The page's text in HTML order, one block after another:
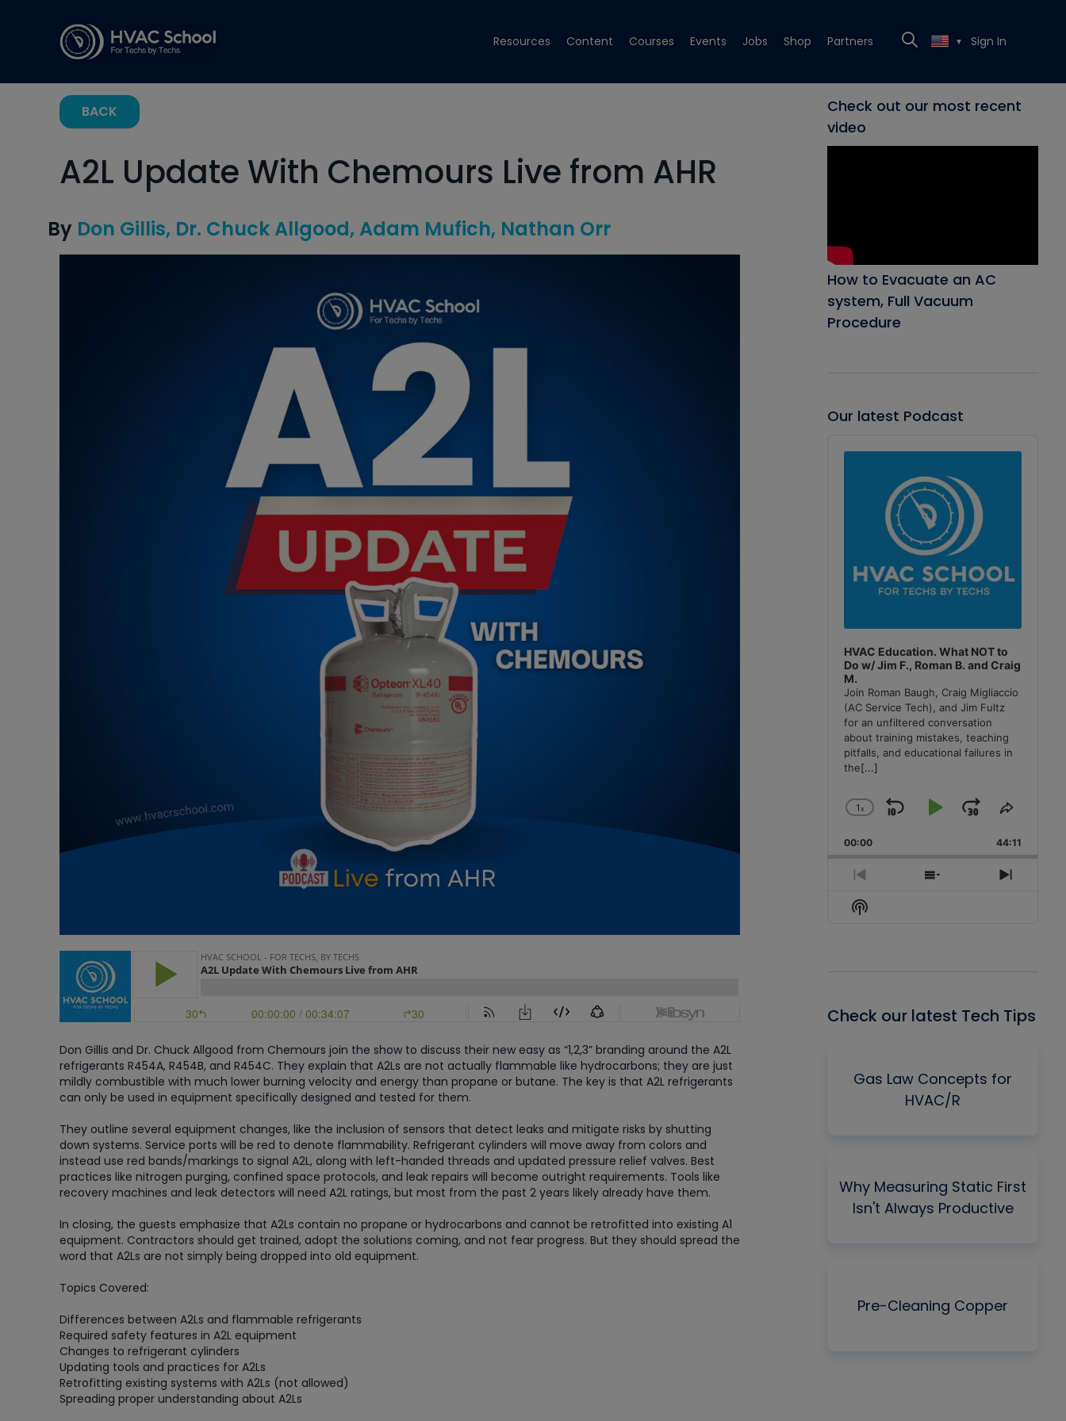
Resources Content Courses Events Jobs Shop Partners ▼ Sign In
BACK
A2L Update With Chemours Live from AHR
By Don Gillis Dr. Chuck Allgood Adam Mufich Nathan Orr
Don Gillis and Dr. Chuck Allgood from Chemours join the show to discuss their new easy as “1,2,3” branding around the A2L
refrigerants R454A, R454B, and R454C. They explain that A2Ls are not actually flammable like hydrocarbons; they are just
mildly combustible with much lower burning velocity and energy than propane or butane. The key is that A2L refrigerants
can only be used in equipment specifically designed and tested for them.
They outline several equipment changes, like the inclusion of sensors that detect leaks and mitigate risks by shutting
down systems. Service ports will be red to denote flammability. Refrigerant cylinders will move away from colors and
instead use red bands/markings to signal A2L, along with left-handed threads and updated pressure relief valves. Best
practices like nitrogen purging, confined space protocols, and leak repairs will become outright requirements. Tools like
recovery machines and leak detectors will need A2L ratings, but most from the past 2 years likely already have them.
In closing, the guests emphasize that A2Ls contain no propane or hydrocarbons and cannot be retrofitted into existing A1
equipment. Contractors should get trained, adopt the solutions coming, and not fear progress. But they should spread the
word that A2Ls are not simply being dropped into old equipment.
Topics Covered:
Differences between A2Ls and flammable refrigerants
Required safety features in A2L equipment
Changes to refrigerant cylinders
Updating tools and practices for A2Ls
Retrofitting existing systems with A2Ls (not allowed)
Spreading proper understanding about A2Ls
Check out our most recent
video
How to Evacuate an AC
system, Full Vacuum
Procedure
Our latest Podcast
Player
HVAC Education. What NOT to
Do w/ Jim F., Roman B. and Craig
M.
Join Roman Baugh, Craig Migliaccio
(AC Service Tech), and Jim Fultz
for an unfiltered conversation
about training mistakes, teaching
pitfalls, and educational failures in
the[...]
Change
Rate
1x
Skip
Backward
Play
Pause
Jump
Forward
Share
Episode
00:00 44:11
Previous
Episode
Show
Next
Show
Podcast
Check our latest Tech Tips
Gas Law Concepts for
HVAC/R
Why Measuring Static First
Isn't Always Productive
Pre-Cleaning Copper